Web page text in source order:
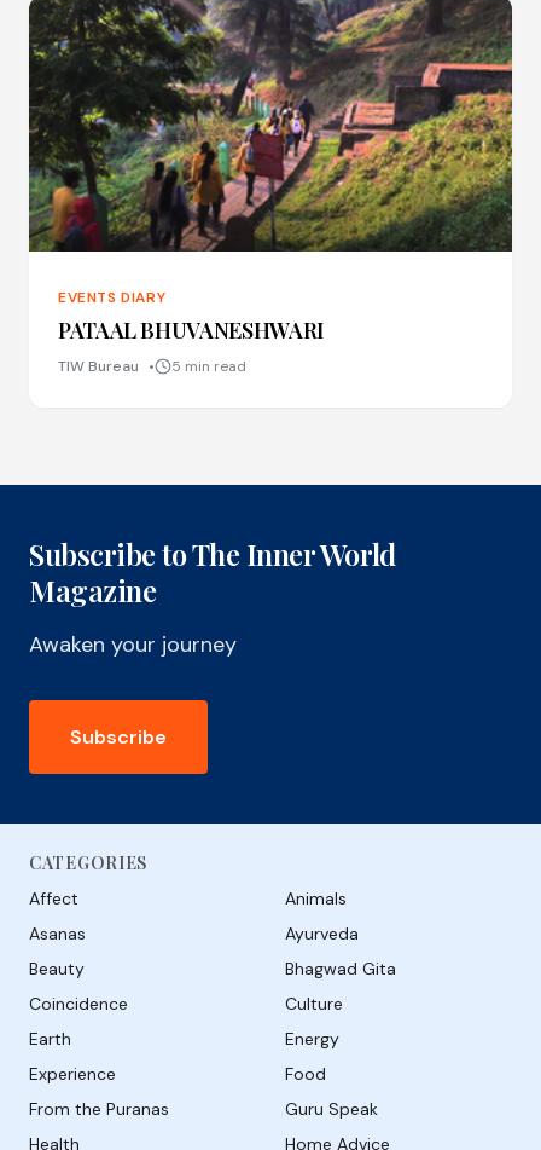
EVENTS DIARY
PATAAL BHUVANESHWARI
TIW Bureau 5 min read
Subscribe to The Inner World
Magazine
Awaken your journey
Subscribe
CATEGORIES
Affect
Animals
Asanas
Ayurveda
Beauty
Bhagwad Gita
Coincidence
Culture
Earth
Energy
Experience
Food
From the Puranas
Guru Speak
Health
Home Advice